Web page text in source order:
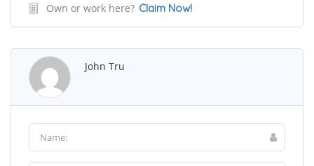
Own or work here? Claim Now!
John Tru